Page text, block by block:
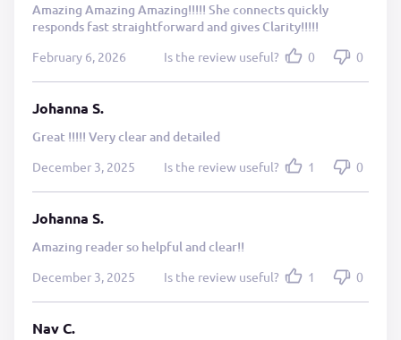
Amazing Amazing Amazing!!!!! She connects quickly
responds fast straightforward and gives Clarity!!!!!
February 6, 2026 Is the review useful? 0 0
Johanna S.
Great !!!!! Very clear and detailed
December 3, 2025 Is the review useful? 1 0
Johanna S.
Amazing reader so helpful and clear!!
December 3, 2025 Is the review useful? 1 0
Nav C.